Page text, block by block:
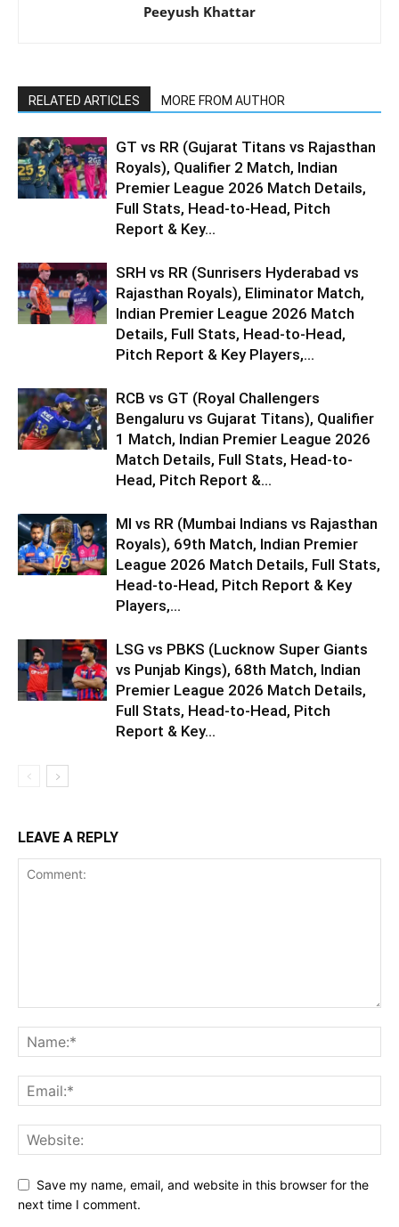
Peeyush Khattar
RELATED ARTICLES MORE FROM AUTHOR
GT vs RR (Gujarat Titans vs Rajasthan
Royals), Qualifier 2 Match, Indian
Premier League 2026 Match Details,
Full Stats, Head-to-Head, Pitch
Report & Key...
SRH vs RR (Sunrisers Hyderabad vs
Rajasthan Royals), Eliminator Match,
Indian Premier League 2026 Match
Details, Full Stats, Head-to-Head,
Pitch Report & Key Players,...
RCB vs GT (Royal Challengers
Bengaluru vs Gujarat Titans), Qualifier
1 Match, Indian Premier League 2026
Match Details, Full Stats, Head-to-
Head, Pitch Report &...
MI vs RR (Mumbai Indians vs Rajasthan
Royals), 69th Match, Indian Premier
League 2026 Match Details, Full Stats,
Head-to-Head, Pitch Report & Key
Players,...
LSG vs PBKS (Lucknow Super Giants
vs Punjab Kings), 68th Match, Indian
Premier League 2026 Match Details,
Full Stats, Head-to-Head, Pitch
Report & Key...
LEAVE A REPLY
Save my name, email, and website in this browser for the
next time I comment.